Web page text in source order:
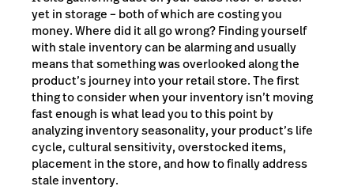
yet in storage – both of which are costing you
money. Where did it all go wrong? Finding yourself
with stale inventory can be alarming and usually
means that something was overlooked along the
product’s journey into your retail store. The first
thing to consider when your inventory isn’t moving
fast enough is what lead you to this point by
analyzing inventory seasonality, your product’s life
cycle, cultural sensitivity, overstocked items,
placement in the store, and how to finally address
stale inventory.